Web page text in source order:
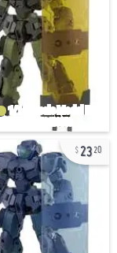
2320